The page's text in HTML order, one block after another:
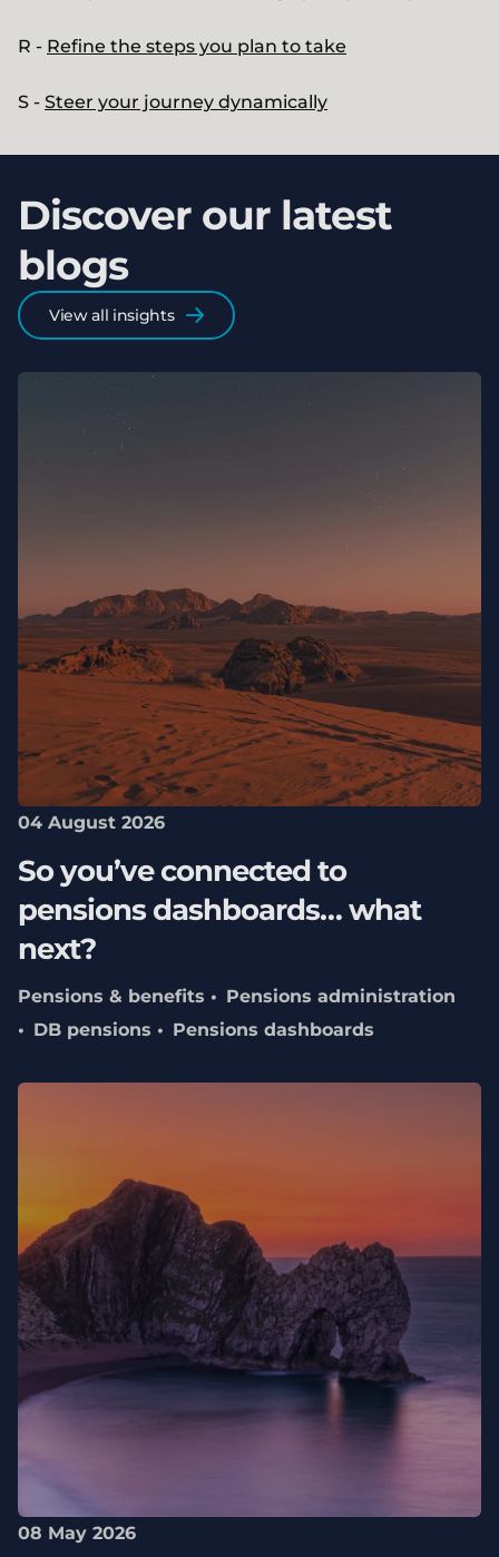
R - Refine the steps you plan to take
S - Steer your journey dynamically
Discover our latest
blogs
View all insights
04 August 2026
So you’ve connected to
pensions dashboards… what
next?
Pensions & benefits
Pensions administration
DB pensions
Pensions dashboards
08 May 2026